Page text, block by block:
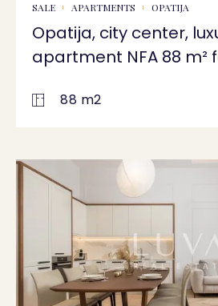
SALE APARTMENTS OPATIJA
Opatija, city center,
apartment NFA 88 m²
88 m2